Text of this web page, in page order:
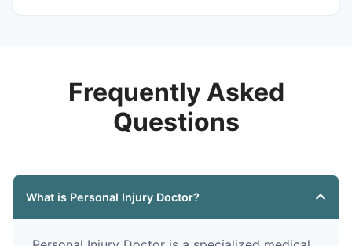
Frequently Asked
Questions
What is Personal Injury Doctor?